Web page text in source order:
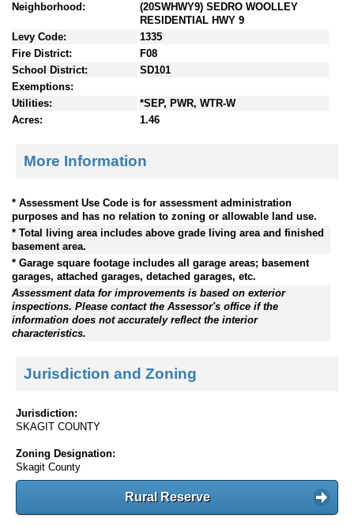
Neighborhood:
(20SWHWY9) SEDRO WOOLLEY
RESIDENTIAL HWY 9
Levy Code:
1335
Fire District:
F08
School District:
SD101
Exemptions:
Utilities:
*SEP, PWR, WTR-W
Acres:
1.46
More Information
* Assessment Use Code is for assessment administration
purposes and has no relation to zoning or allowable land use.
* Total living area includes above grade living area and finished
basement area.
* Garage square footage includes all garage areas; basement
garages, attached garages, detached garages, etc.
Assessment data for improvements is based on exterior
inspections. Please contact the Assessor's office if the
information does not accurately reflect the interior
characteristics.
Jurisdiction and Zoning
Jurisdiction:
SKAGIT COUNTY
Zoning Designation:
Skagit County
Rural Reserve